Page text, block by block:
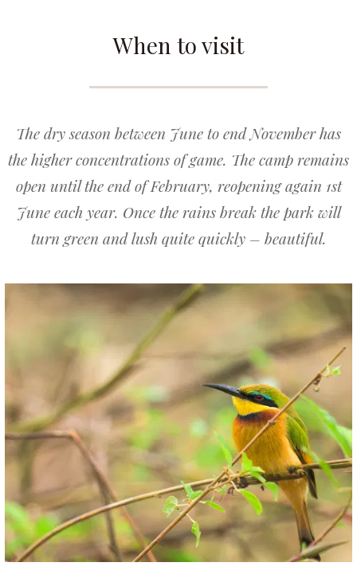
When to visit
The dry season between June to end November has
the higher concentrations of game. The camp remains
open until the end of February, reopening again 1st
June each year. Once the rains break the park will
turn green and lush quite quickly – beautiful.